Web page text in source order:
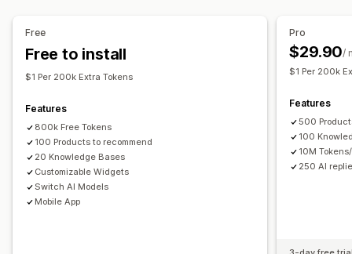
Customization
Color and font Chat window
Welcome messages Chat buttons Agent avatar
Analytics
Recommendation performance
Free
Free to install
$1 Per 200k Extra Tokens
Features
800k Free Tokens
100 Products to recommend
20 Knowledge Bases
Customizable Widgets
Switch AI Models
Mobile App
Pro
$29.90/
$1 Per 200k
Features
500
100
10M
250 AI